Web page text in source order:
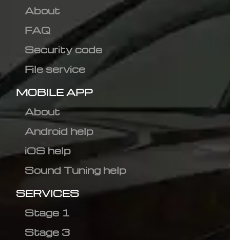
About
FAQ
Security code
File service
MOBILE APP
About
Android help
iOS help
Sound Tuning help
SERVICES
Stage 1
Stage 3